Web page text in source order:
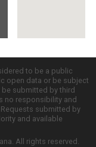
to be a public
open data or be subject
submitted by third
no responsibility and
submitted by
and available
All rights reserved.